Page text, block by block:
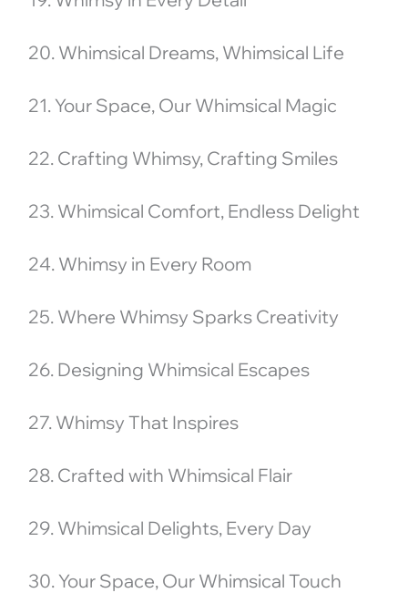
20. Whimsical Dreams, Whimsical Life
21. Your Space, Our Whimsical Magic
22. Crafting Whimsy, Crafting Smiles
23. Whimsical Comfort, Endless Delight
24. Whimsy in Every Room
25. Where Whimsy Sparks Creativity
26. Designing Whimsical Escapes
27. Whimsy That Inspires
28. Crafted with Whimsical Flair
29. Whimsical Delights, Every Day
30. Your Space, Our Whimsical Touch